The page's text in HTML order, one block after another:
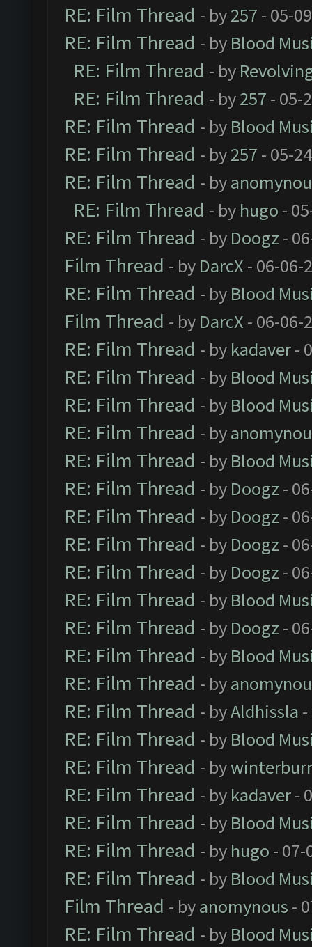
RE: Film Thread - by257 - 05-
RE: Film Thread - by Blood
RE: Film Thread - by
RE: Film Thread - by257 - 05-
RE: Film Thread - by Blood
RE: Film Thread - by257 - 05-
RE: Film Thread - by
RE: Film Thread - by hugo -
RE: Film Thread - by Doogz -
Film Thread - by DarcX - 06-06-
RE: Film Thread - by Blood
Film Thread - by DarcX - 06-06-
RE: Film Thread - by kadaver-
RE: Film Thread - by Blood
RE: Film Thread - by Blood
RE: Film Thread - by
RE: Film Thread - by Blood
RE: Film Thread - by Doogz -
RE: Film Thread - by Doogz -
RE: Film Thread - by Doogz -
RE: Film Thread - by Doogz -
RE: Film Thread - by Blood
RE: Film Thread - by Doogz -
RE: Film Thread - by Blood
RE: Film Thread - by
RE: Film Thread - byAldhissla
RE: Film Thread - by Blood
RE: Film Thread - by
RE: Film Thread - by kadaver-
RE: Film Thread - by Blood
RE: Film Thread - by hugo - 07-
RE: Film Thread - by Blood
Film Thread - byanomynous -
RE: Film Thread - by Blood